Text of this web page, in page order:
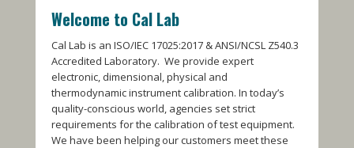
Welcome to Cal Lab
Cal Lab is an ISO/IEC 17025:2017 & ANSI/NCSL Z540.3
Accredited Laboratory. We provide expert
electronic, dimensional, physical and
thermodynamic instrument calibration. In today’s
quality-conscious world, agencies set strict
requirements for the calibration of test equipment.
We have been helping our customers meet these